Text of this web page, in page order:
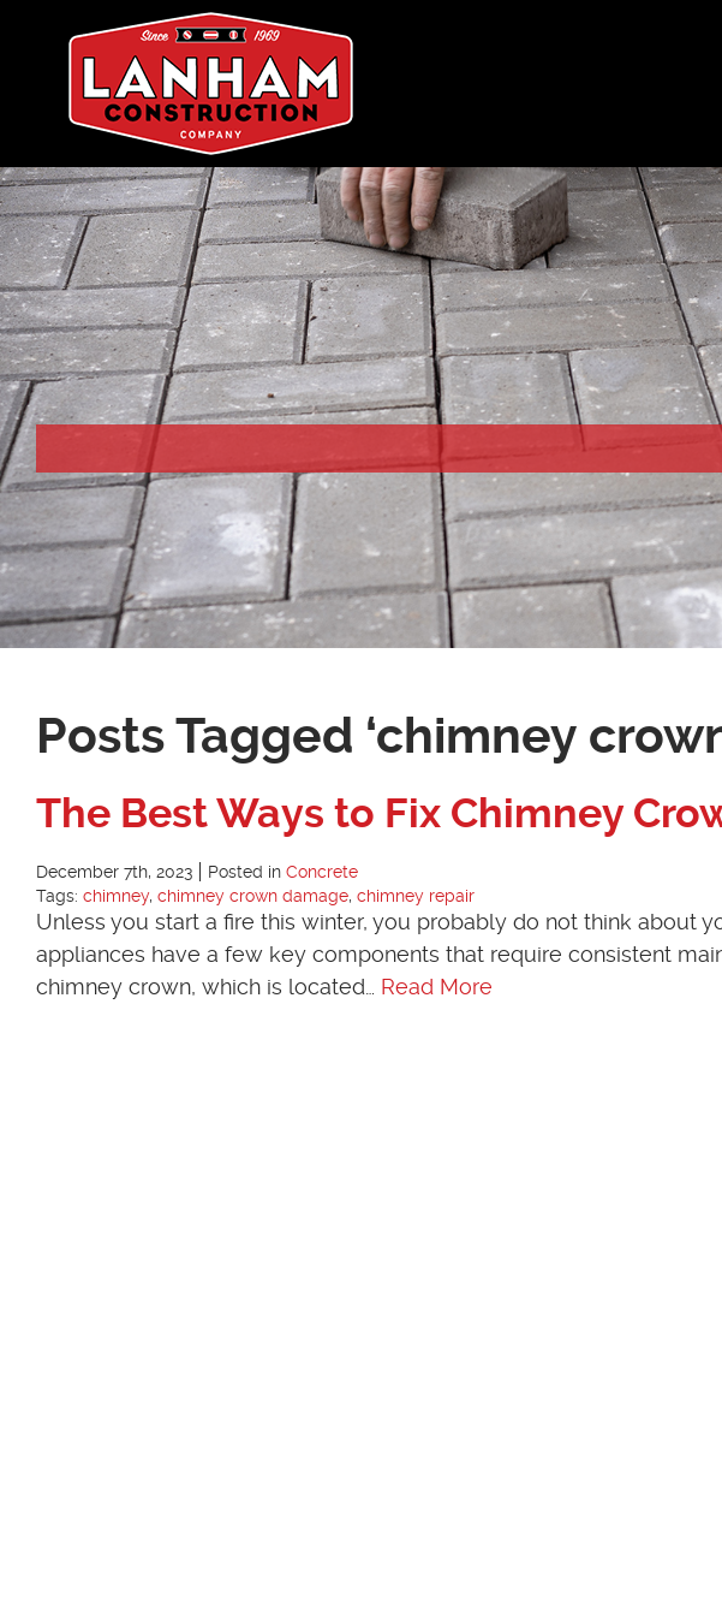
Posts Tagged ‘chimney
The Best Ways to Fix Chimney
December 7th, 2023 Posted in Concrete
Tags: chimney, chimney crown damage, chimney repair
Unless you start a fire this winter, you probably do not think about
appliances have a few key components that require consistent
chimney crown, which is located… Read More